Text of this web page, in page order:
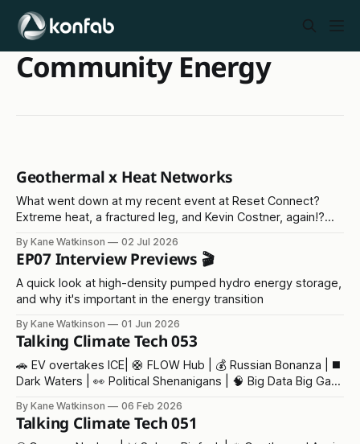
Community Energy
Geothermal x Heat Networks
What went down at my recent event at Reset Connect?
Extreme heat, a fractured leg, and Kevin Costner, again!?
By Kane Watkinson 02 Jul 2026
EP07 Interview Previews 🎬
A quick look at high-density pumped hydro energy storage,
and why it's important in the energy transition
By Kane Watkinson 01 Jun 2026
Talking Climate Tech 053
🚗 EV overtakes ICE| 🛟 FLOW Hub | 💰 Russian Bonanza | ◼️
Dark Waters | 👀 Political Shenanigans | 🧠 Big Data Big Gas
By Kane Watkinson 06 Feb 2026
Talking Climate Tech 051